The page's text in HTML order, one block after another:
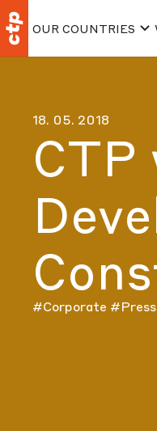
OUR COUNTRIES
18. 05. 2018
CTP
#Corporate